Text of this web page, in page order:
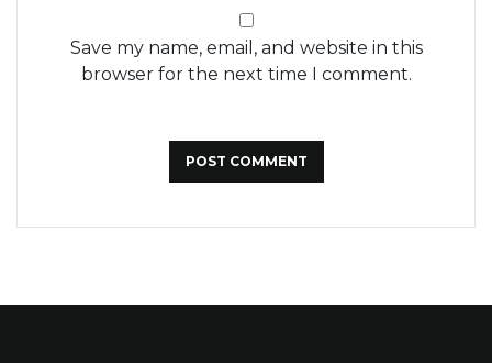
Save my name, email, and website in this
browser for the next time I comment.